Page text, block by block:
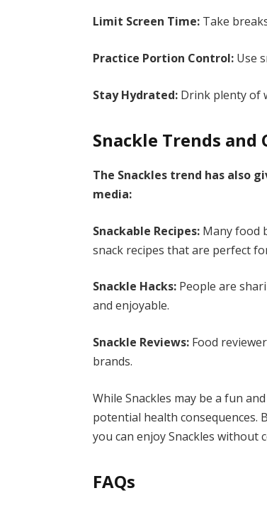
Limit Screen Time: Take
Practice Portion Control: Use
Stay Hydrated: Drink plenty of
Snackle Trends and
The Snackles trend has also
media:
Snackable Recipes: Many food
snack recipes that are perfect
Snackle Hacks: People are
and enjoyable.
Snackle Reviews: Food
brands.
While Snackles may be a fun
potential health consequences.
you can enjoy Snackles without
FAQs